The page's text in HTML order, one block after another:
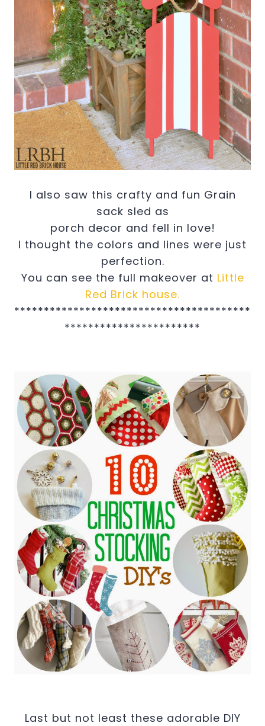
I also saw this crafty and fun Grain
sack sled as
porch decor and fell in love!
I thought the colors and lines were just
perfection.
You can see the full makeover at Little
Red Brick house.
****************************************
***********************
Last but not least these adorable DIY